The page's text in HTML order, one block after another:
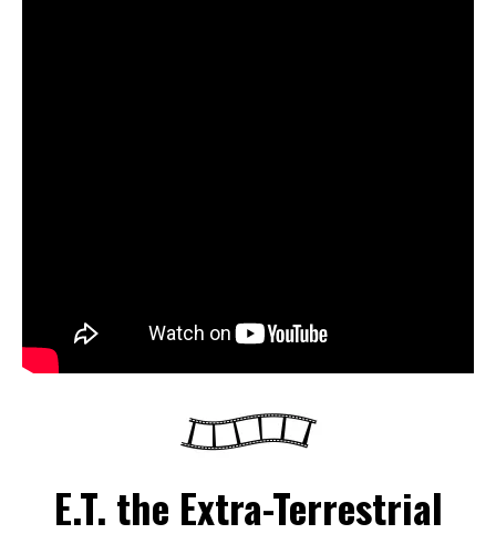
E.T. the Extra-Terrestrial